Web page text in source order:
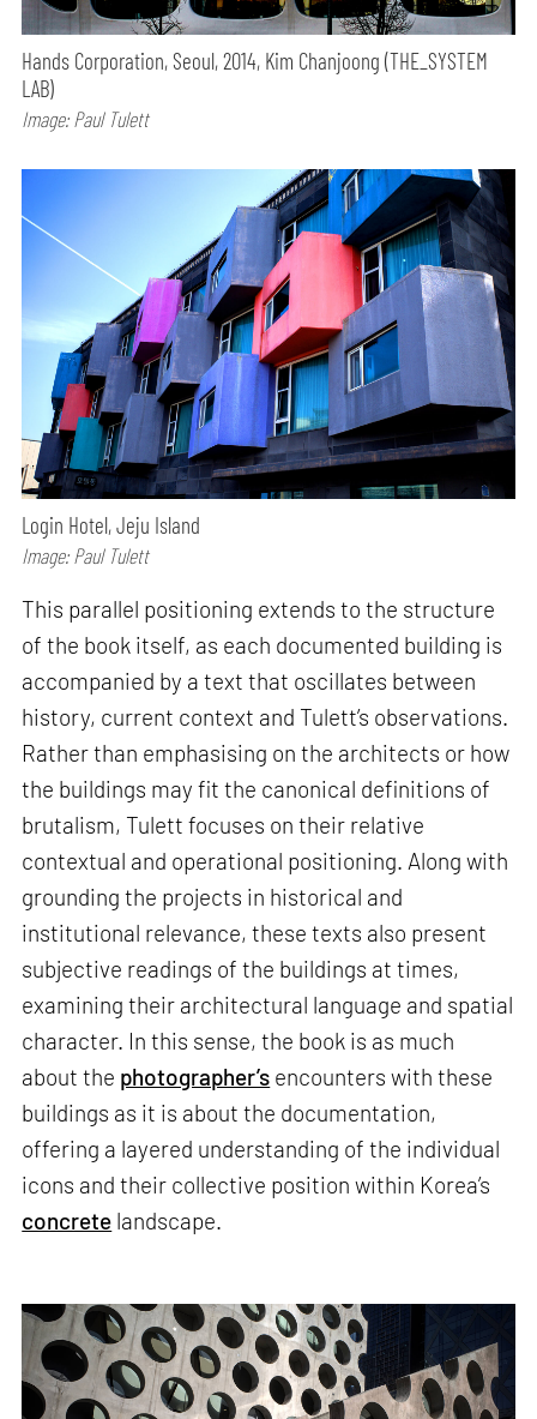
Hands Corporation, Seoul, 2014, Kim Chanjoong (THE_SYSTEM
LAB)
Image: Paul Tulett
Login Hotel, Jeju Island
Image: Paul Tulett
This parallel positioning extends to the structure
of the book itself, as each documented building is
accompanied by a text that oscillates between
history, current context and Tulett’s observations.
Rather than emphasising on the architects or how
the buildings may fit the canonical definitions of
brutalism, Tulett focuses on their relative
contextual and operational positioning. Along with
grounding the projects in historical and
institutional relevance, these texts also present
subjective readings of the buildings at times,
examining their architectural language and spatial
character. In this sense, the book is as much
about the photographer’s encounters with these
buildings as it is about the documentation,
offering a layered understanding of the individual
icons and their collective position within Korea’s
concrete landscape.